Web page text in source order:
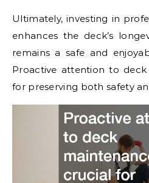
Ultimately, investing in
enhances the deck’s
remains a safe and
Proactive attention to
for preserving both safety